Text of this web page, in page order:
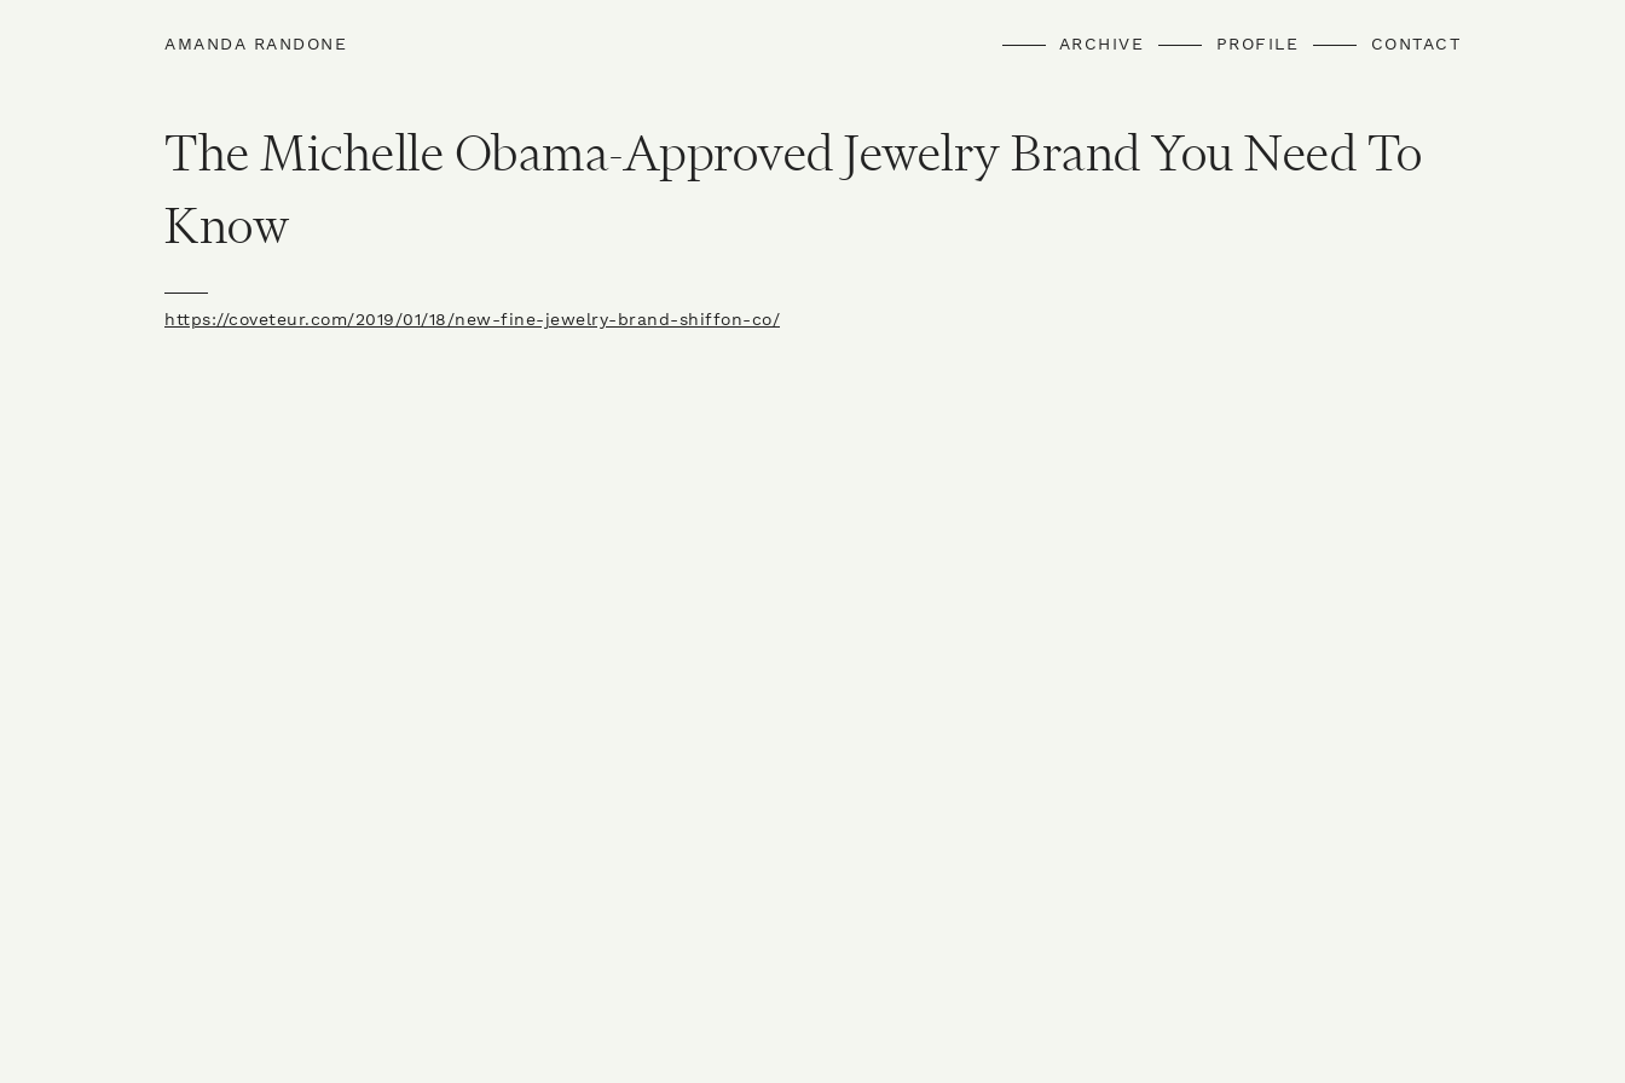
AMANDA RANDONE ARCHIVE PROFILE CONTACT
The Michelle Obama-Approved Jewelry Brand You Need To
Know
https://coveteur.com/2019/01/18/new-fine-jewelry-brand-shiffon-co/